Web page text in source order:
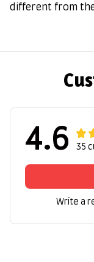
different from
4.6 35
Write a